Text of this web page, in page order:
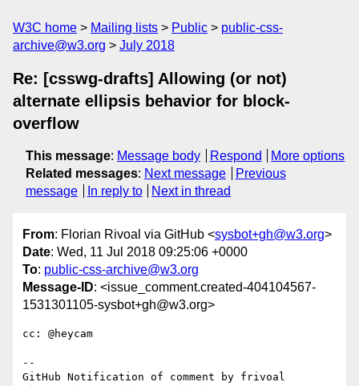
W3C home Mailing lists Public
public-css-
archive@w3.org
July 2018
Re: [csswg-drafts] Allowing (or not)
alternate ellipsis behavior for block-
overflow
This message: Message body Respond
More options
Related messages: Next message
Previous
message
In reply to Next in thread
From: Florian Rivoal via GitHub <sysbot+gh@w3.org>
Date: Wed, 11 Jul 2018 09:25:06 +0000
To: public-css-archive@w3.org
Message-ID: <issue_comment.created-404104567-
1531301105-sysbot+gh@w3.org>
cc: @heycam
--
GitHub Notification of comment by frivoal